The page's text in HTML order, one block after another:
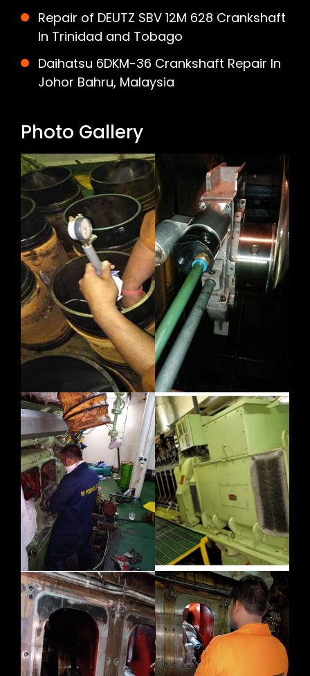
Repair of DEUTZ SBV 12M 628 Crankshaft
In Trinidad and Tobago
Daihatsu 6DKM-36 Crankshaft Repair In
Johor Bahru, Malaysia
Photo Gallery